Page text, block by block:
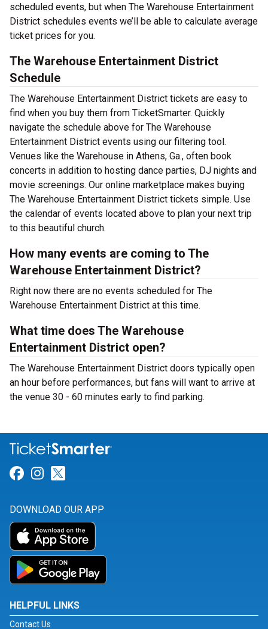
scheduled events, but when The Warehouse Entertainment
District schedules events we’ll be able to calculate average
ticket prices for you.
The Warehouse Entertainment District
Schedule
The Warehouse Entertainment District tickets are easy to
find when you buy them from TicketSmarter. Quickly
navigate the schedule above for The Warehouse
Entertainment District events using our filtering tool.
Venues like the Warehouse in Athens, Ga., often book
concerts in addition to hosting dance parties, DJ nights and
movie screenings. Our online marketplace makes buying
The Warehouse Entertainment District tickets simple. Use
the calendar of events located above to plan your next trip
to this beautiful church.
How many events are coming to The
Warehouse Entertainment District?
Right now there are no events scheduled for The
Warehouse Entertainment District at this time.
What time does The Warehouse
Entertainment District open?
The Warehouse Entertainment District doors typically open
an hour before performances, but fans will want to arrive at
the venue 30 - 60 minutes early to find parking.
Link for Facebook
Link for Instagram
DOWNLOAD OUR APP
HELPFUL LINKS
Contact Us